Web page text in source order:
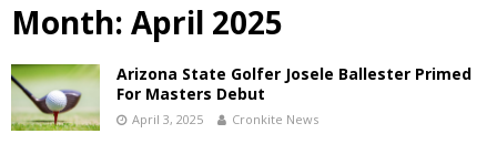
Month: April 2025
Arizona State Golfer Josele Ballester Primed
For Masters Debut
April 3, 2025 Cronkite News